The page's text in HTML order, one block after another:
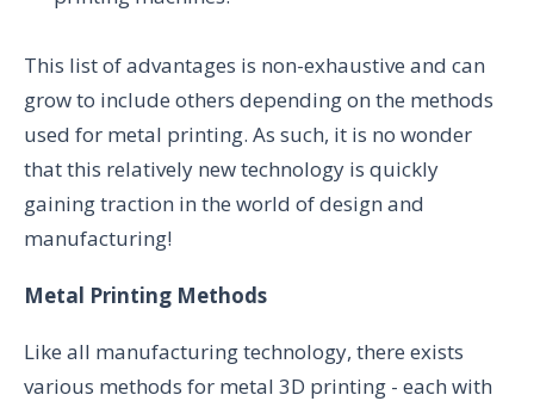
This list of advantages is non-exhaustive and can
grow to include others depending on the methods
used for metal printing. As such, it is no wonder
that this relatively new technology is quickly
gaining traction in the world of design and
manufacturing!
Metal Printing Methods
Like all manufacturing technology, there exists
various methods for metal 3D printing - each with